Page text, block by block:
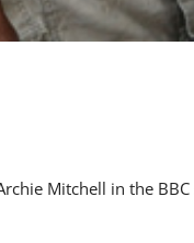
Mitchell in the